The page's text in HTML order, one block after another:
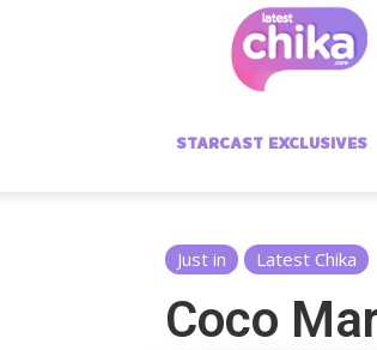
STARCAST EXCLUSIVES
Just in Latest Chika
Coco